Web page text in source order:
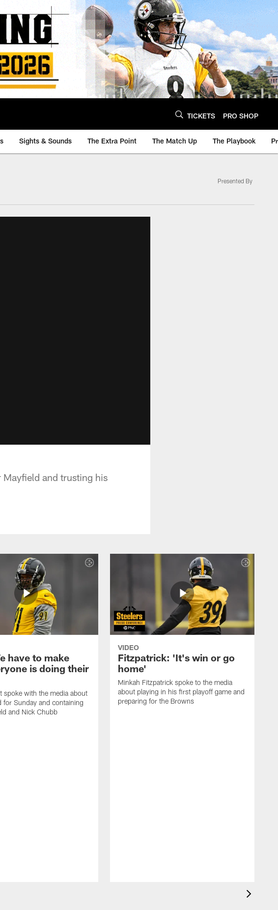
TICKETS PRO SHOP
Sights & Sounds The Extra Point The Match Up The Playbook
Presented By
and trusting his
have to make
is doing their
spoke with the media about
for Sunday and containing
and Nick Chubb
VIDEO
Fitzpatrick: 'It's win or go
home'
Minkah Fitzpatrick spoke to the media
about playing in his first playoff game and
preparing for the Browns